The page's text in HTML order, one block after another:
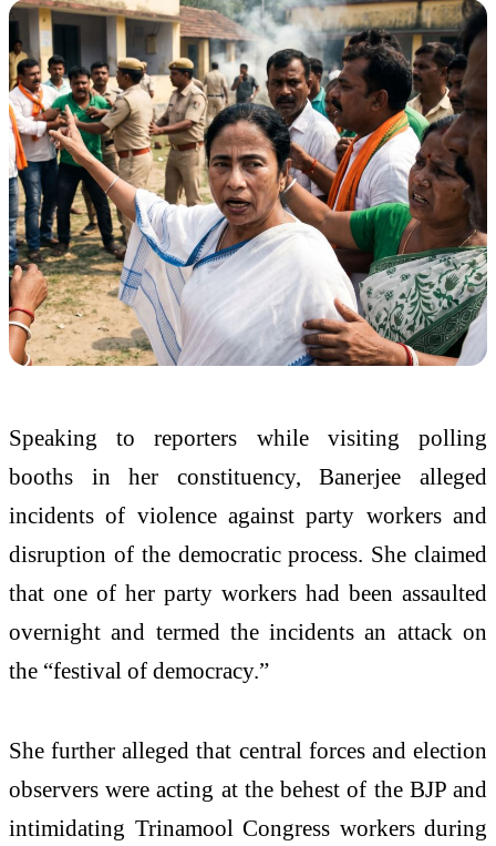
Speaking to reporters while visiting polling
booths in her constituency, Banerjee alleged
incidents of violence against party workers and
disruption of the democratic process. She claimed
that one of her party workers had been assaulted
overnight and termed the incidents an attack on
the “festival of democracy.”
She further alleged that central forces and election
observers were acting at the behest of the BJP and
intimidating Trinamool Congress workers during